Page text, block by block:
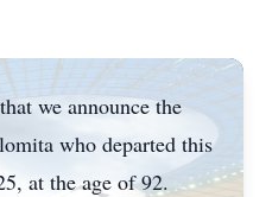
we announce the
who departed this
at the age of 92.